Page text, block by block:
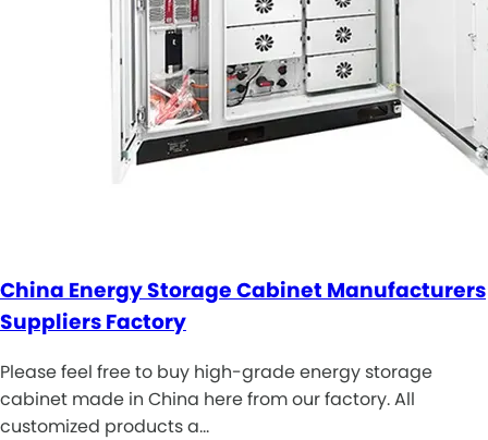
China Energy Storage Cabinet Manufacturers
Suppliers Factory
Please feel free to buy high-grade energy storage
cabinet made in China here from our factory. All
customized products a…